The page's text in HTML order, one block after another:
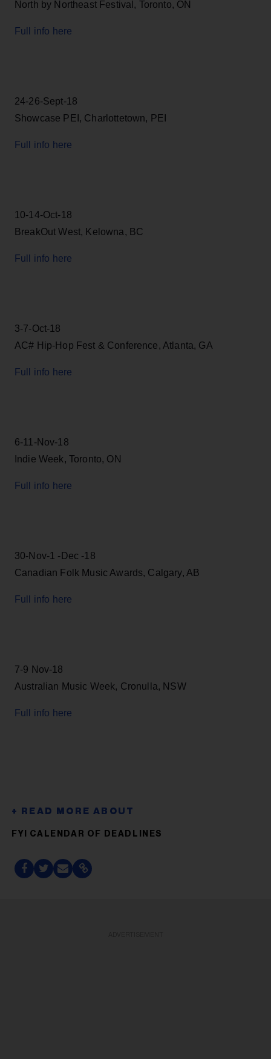
North by Northeast Festival, Toronto, ON
Full info here
24-26-Sept-18
Showcase PEI, Charlottetown, PEI
Full info here
10-14-Oct-18
BreakOut West, Kelowna, BC
Full info here
3-7-Oct-18
AC# Hip-Hop Fest & Conference, Atlanta, GA
Full info here
6-11-Nov-18
Indie Week, Toronto, ON
Full info here
30-Nov-1 -Dec -18
Canadian Folk Music Awards, Calgary, AB
Full info here
7-9 Nov-18
Australian Music Week, Cronulla, NSW
Full info here
FYI CALENDAR OF DEADLINES